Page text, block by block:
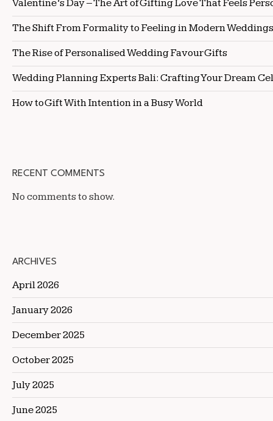
Valentine’s Day – The Art of Gifting Love That Feels
The Shift From Formality to Feeling in Modern Weddings
The Rise of Personalised Wedding Favour Gifts
Wedding Planning Experts Bali: Crafting Your Dream
How to Gift With Intention in a Busy World
RECENT COMMENTS
No comments to show.
ARCHIVES
April 2026
January 2026
December 2025
October 2025
July 2025
June 2025